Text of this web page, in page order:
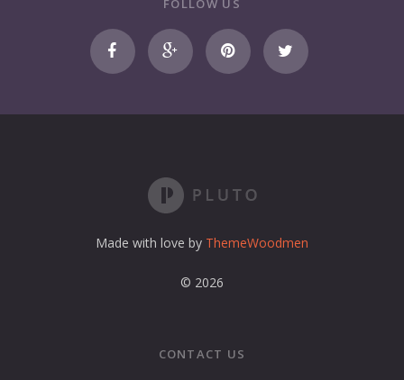
m
a
a
e
s
s
FOLLOW US
Made with love by ThemeWoodmen
© 2026
CONTACT US